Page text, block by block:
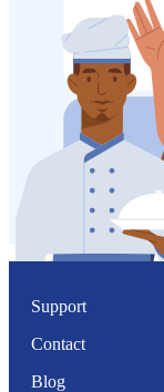
Support
Contact
Blog